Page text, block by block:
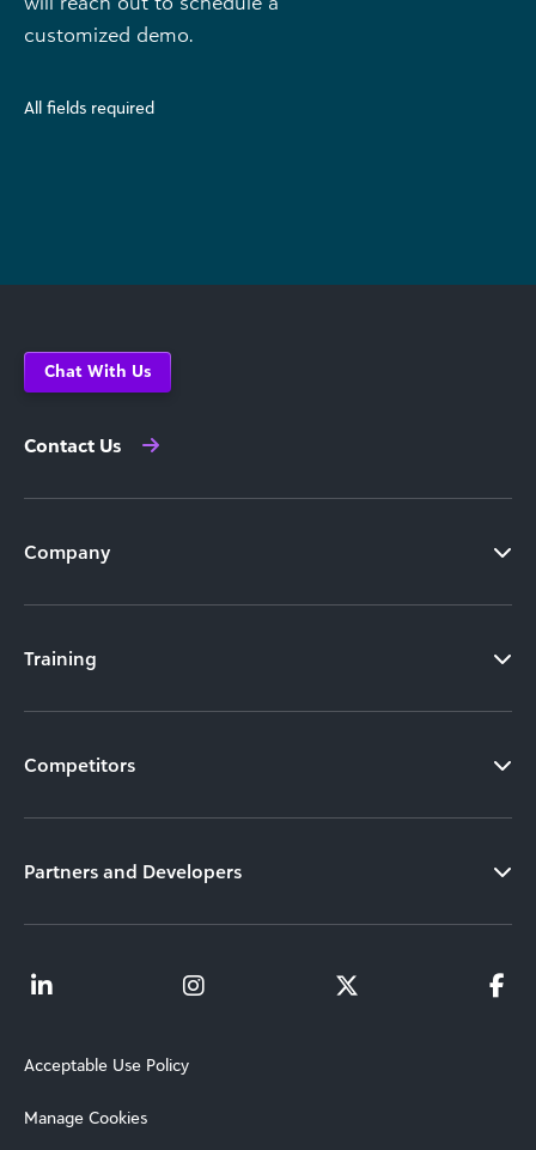
customized demo.
All fields required
Chat With Us
Contact Us
Company
Training
Competitors
Partners and Developers
Acceptable Use Policy
Manage Cookies